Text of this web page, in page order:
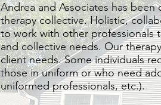
Andrea and Associates has
therapy collective. Holistic,
to work with other professionals
and collective needs. Our
client needs. Some individuals
those in uniform or who need
uniformed professionals, etc.).